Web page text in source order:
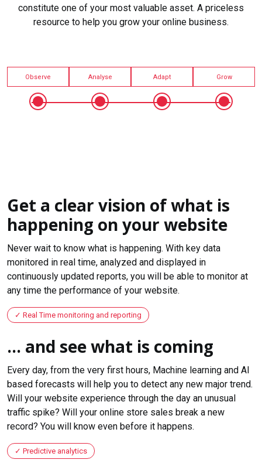
constitute one of your most valuable asset. A priceless
resource to help you grow your online business.
Observe Analyse Adapt Grow
Get a clear vision of what is
happening on your website
Never wait to know what is happening. With key data
monitored in real time, analyzed and displayed in
continuously updated reports, you will be able to monitor at
any time the performance of your website.
Real Time monitoring and reporting
... and see what is coming
Every day, from the very first hours, Machine learning and AI
based forecasts will help you to detect any new major trend.
Will your website experience through the day an unusual
traffic spike? Will your online store sales break a new
record? You will know even before it happens.
Predictive analytics